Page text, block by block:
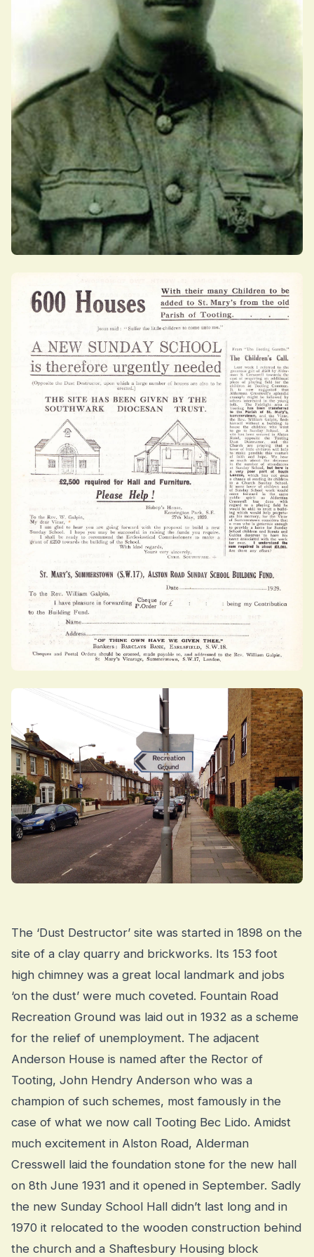
The ‘Dust Destructor’ site was started in 1898 on the
site of a clay quarry and brickworks. Its 153 foot
high chimney was a great local landmark and jobs
‘on the dust’ were much coveted. Fountain Road
Recreation Ground was laid out in 1932 as a scheme
for the relief of unemployment. The adjacent
Anderson House is named after the Rector of
Tooting, John Hendry Anderson who was a
champion of such schemes, most famously in the
case of what we now call Tooting Bec Lido. Amidst
much excitement in Alston Road, Alderman
Cresswell laid the foundation stone for the new hall
on 8th June 1931 and it opened in September. Sadly
the new Sunday School Hall didn’t last long and in
1970 it relocated to the wooden construction behind
the church and a Shaftesbury Housing block